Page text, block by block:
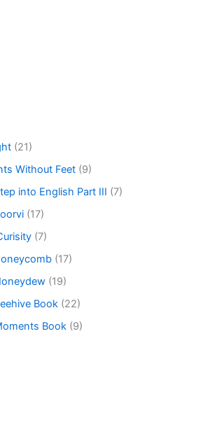
(21)
Without Feet (9)
into English Part III (7)
(17)
(7)
(17)
(19)
Book (22)
Book (9)